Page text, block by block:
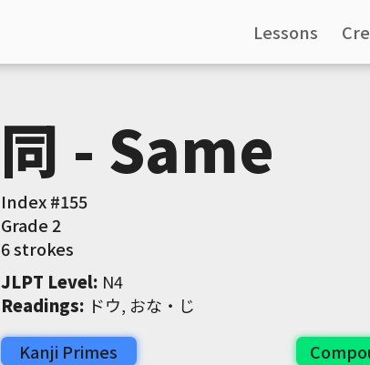
Lessons
同 - Same
Index #155
Grade 2
6 strokes
JLPT Level: N4
Readings: ドウ, おな・じ
Kanji Primes